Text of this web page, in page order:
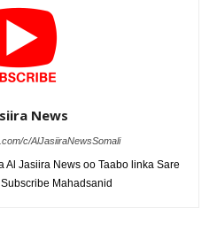
News
c/AlJasiiraNewsSomali
Al Jasiira News oo Taabo linka Sare
Mahadsanid